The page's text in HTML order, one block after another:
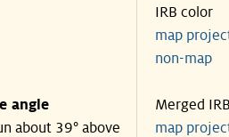
angle
about 39° above
IRB color
map
non-
Merged
map